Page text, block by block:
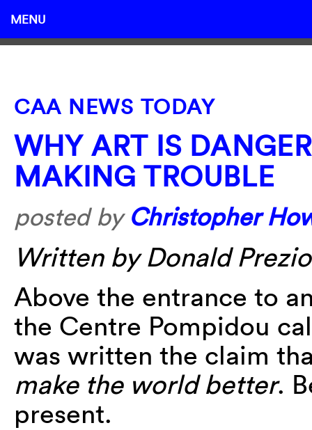
MENU
CAA NEWS TODAY
WHY ART IS
MAKING TROUBLE
posted by Christopher
Written by Donald
Above the entrance to
the Centre Pompidou
was written the claim
make the world better.
present.